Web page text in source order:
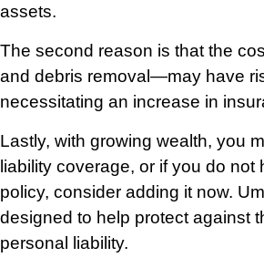
assets.
The second reason is that the
and debris removal—may have
necessitating an increase in
Lastly, with growing wealth, you
liability coverage, or if you do not
policy, consider adding it now.
designed to help protect against
personal liability.